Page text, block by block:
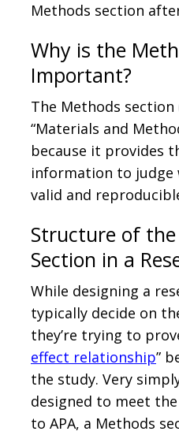
Methods section
Why is the
Important?
The Methods
“Materials and
because it provides
information to judge
valid and
Structure of
Section in a
While designing a
typically decide on
they’re trying to
effect relationship”
the study. Very
designed to meet
to APA, a Methods